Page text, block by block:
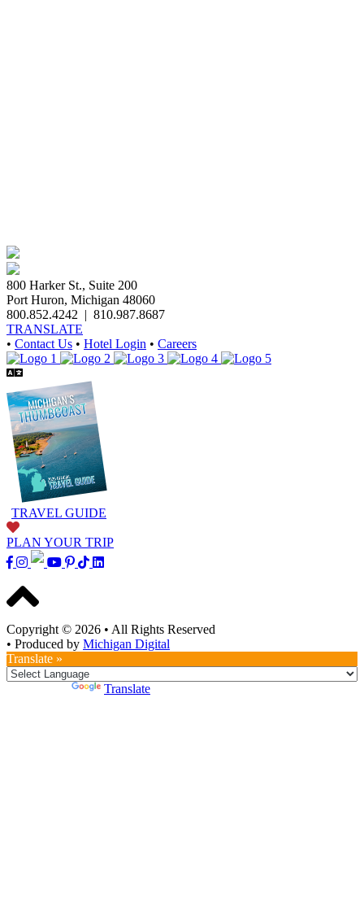
800 Harker St., Suite 200
Port Huron, Michigan 48060
800.852.4242 | 810.987.8687
TRANSLATE
• Contact Us • Hotel Login • Careers
TRAVEL GUIDE
PLAN YOUR TRIP
Copyright © 2026 • All Rights Reserved
• Produced by Michigan Digital
Translate »
Translate